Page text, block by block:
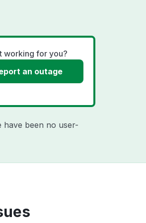
working for you?
an outage
have been no user-